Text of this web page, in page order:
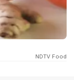
NDTV Food